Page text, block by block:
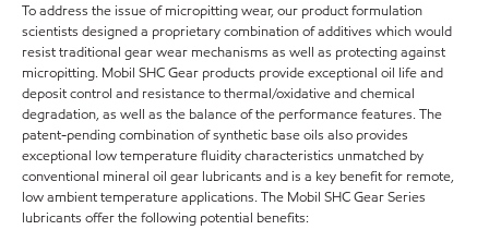
To address the issue of micropitting wear, our product formulation
scientists designed a proprietary combination of additives which would
resist traditional gear wear mechanisms as well as protecting against
micropitting. Mobil SHC Gear products provide exceptional oil life and
deposit control and resistance to thermal/oxidative and chemical
degradation, as well as the balance of the performance features. The
patent-pending combination of synthetic base oils also provides
exceptional low temperature fluidity characteristics unmatched by
conventional mineral oil gear lubricants and is a key benefit for remote,
low ambient temperature applications. The Mobil SHC Gear Series
lubricants offer the following potential benefits: